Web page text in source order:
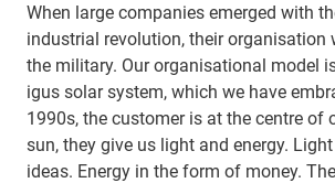
When large companies emerged with
industrial revolution, their organisation
the military. Our organisational model
igus solar system, which we have
1990s, the customer is at the centre of
sun, they give us light and energy.
ideas. Energy in the form of money.